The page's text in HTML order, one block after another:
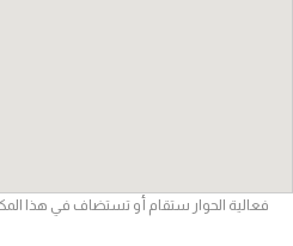
فعالية الحوار ستقام أو تستضاف في هذا